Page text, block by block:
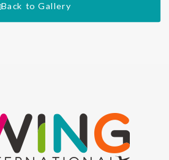
Back to Gallery